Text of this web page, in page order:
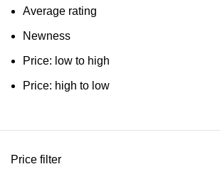
Average rating
Newness
Price: low to high
Price: high to low
Price filter